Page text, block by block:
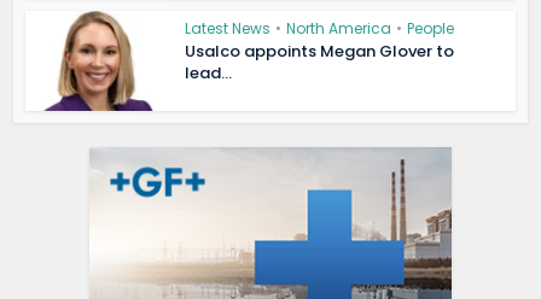
Latest News • North America • People
Usalco appoints Megan Glover to
lead...